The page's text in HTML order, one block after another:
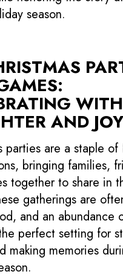
season.
WITH
AND JOY
parties are a staple of
bringing families,
together to share in
gatherings are
and an abundance
perfect setting for
making memories